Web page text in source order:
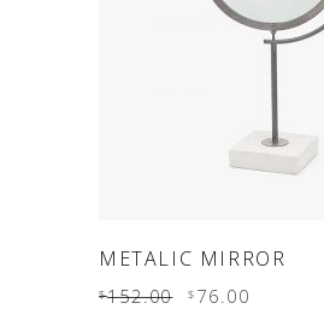
ADD TO CART
METALIC MIRROR
$152.00 $ 76.00